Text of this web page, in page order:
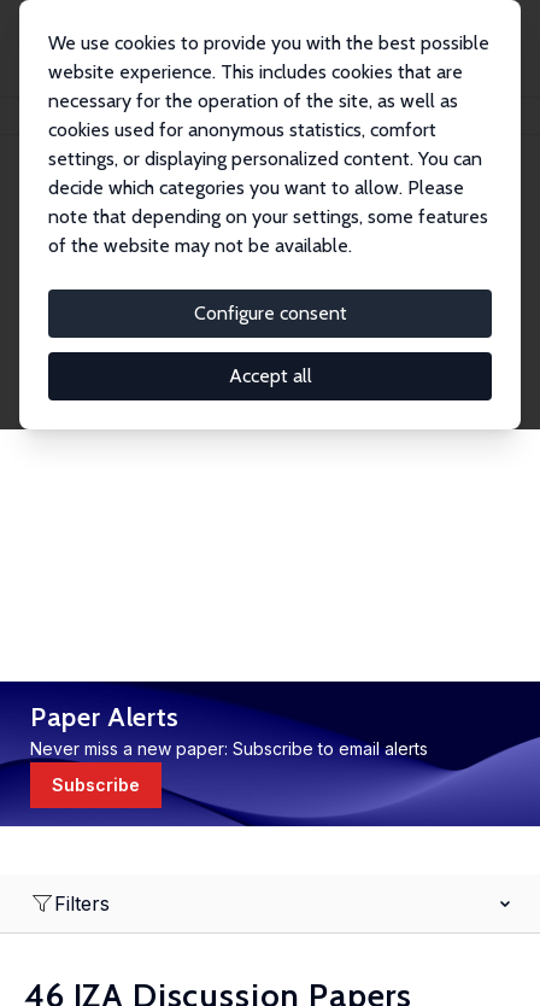
We use cookies to provide you with the best possible
website experience. This includes cookies that are
necessary for the operation of the site, as well as
cookies used for anonymous statistics, comfort
settings, or displaying personalized content. You can
decide which categories you want to allow. Please
note that depending on your settings, some features
of the website may not be available.
Configure consent
Accept all
Publications IZA Discussion Papers
Discussion Papers
research output by IZA staff and network members
accessible before it gets published in refereed
journals. Already comprising over 17,000 working
Paper Alerts
Never miss a new paper: Subscribe to email alerts
Subscribe
Filters
46 IZA Discussion Papers